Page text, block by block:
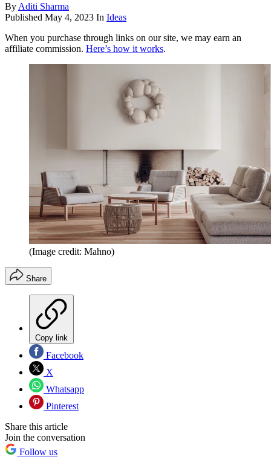
By Aditi Sharma
Published May 4, 2023 In Ideas
When you purchase through links on our site, we may earn an
affiliate commission. Here’s how it works.
(Image credit: Mahno)
Share
Copy link
Facebook
X
Whatsapp
Pinterest
Share this article
Join the conversation
Follow us